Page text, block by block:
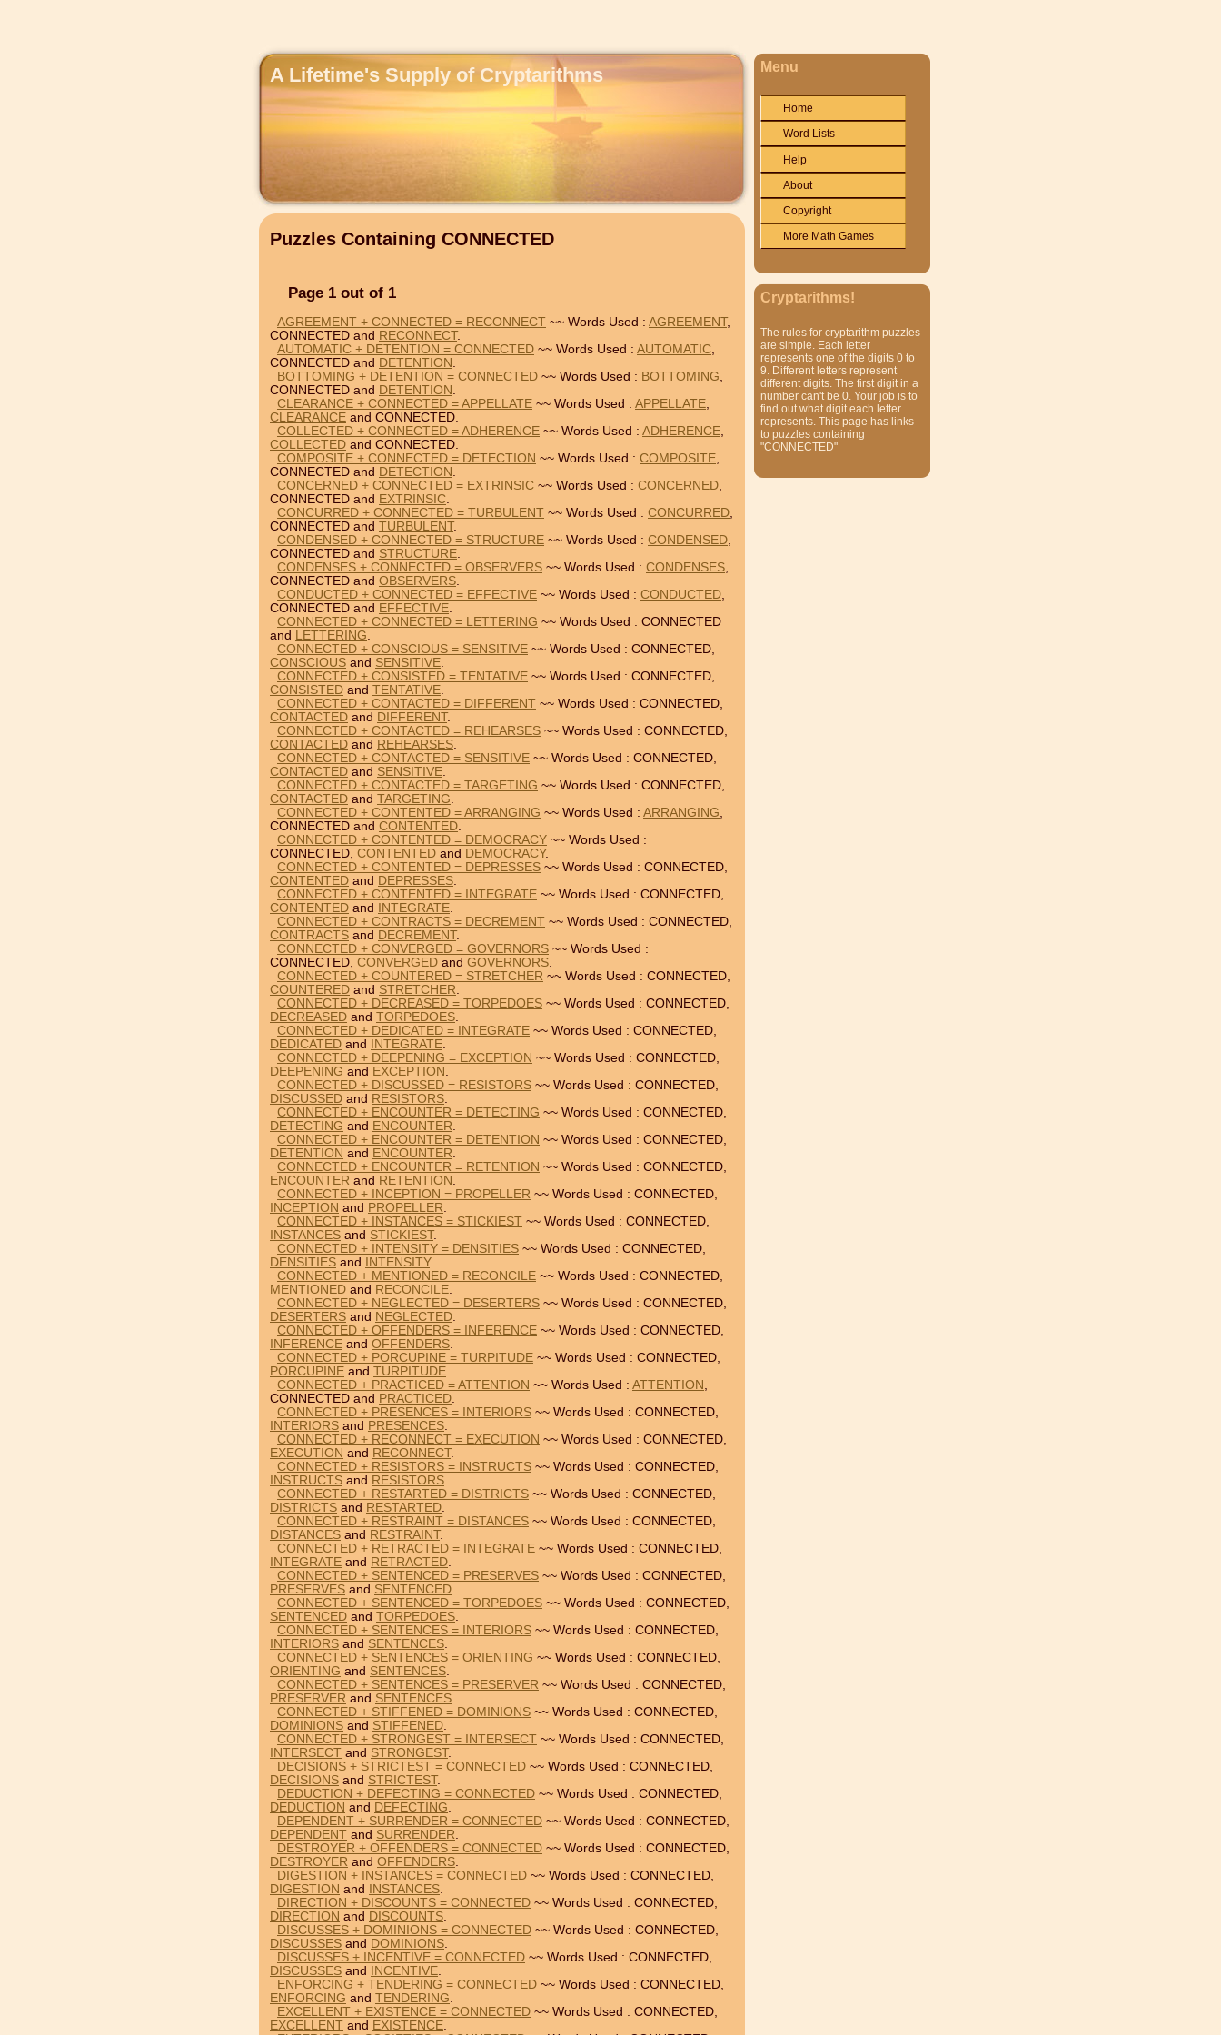
A Lifetime's Supply of Cryptarithms
Puzzles Containing CONNECTED
Page 1 out of 1
AGREEMENT + CONNECTED = RECONNECT ~~ Words Used : AGREEMENT,
CONNECTED and RECONNECT.
AUTOMATIC + DETENTION = CONNECTED ~~ Words Used : AUTOMATIC,
CONNECTED and DETENTION .
BOTTOMING + DETENTION = CONNECTED ~~ Words Used : BOTTOMING,
CONNECTED and DETENTION .
CLEARANCE + CONNECTED = APPELLATE ~~ Words Used : APPELLATE,
CLEARANCE and CONNECTED.
COLLECTED + CONNECTED = ADHERENCE ~~ Words Used : ADHERENCE,
COLLECTED and CONNECTED.
COMPOSITE + CONNECTED = DETECTION ~~ Words Used : COMPOSITE,
CONNECTED and DETECTION .
CONCERNED + CONNECTED = EXTRINSIC ~~ Words Used : CONCERNED,
CONNECTED and EXTRINSIC.
CONCURRED + CONNECTED = TURBULENT ~~ Words Used : CONCURRED,
CONNECTED and TURBULENT.
CONDENSED + CONNECTED = STRUCTURE ~~ Words Used : CONDENSED,
CONNECTED and STRUCTURE.
CONDENSES + CONNECTED = OBSERVERS ~~ Words Used : CONDENSES,
CONNECTED and OBSERVERS.
CONDUCTED + CONNECTED = EFFECTIVE ~~ Words Used : CONDUCTED,
CONNECTED and EFFECTIVE.
CONNECTED + CONNECTED = LETTERING ~~ Words Used : CONNECTED
and LETTERING.
CONNECTED + CONSCIOUS = SENSITIVE ~~ Words Used : CONNECTED,
CONSCIOUS and SENSITIVE.
CONNECTED + CONSISTED = TENTATIVE ~~ Words Used : CONNECTED,
CONSISTED and TENTATIVE.
CONNECTED + CONTACTED = DIFFERENT ~~ Words Used : CONNECTED,
CONTACTED and DIFFERENT.
CONNECTED + CONTACTED = REHEARSES ~~ Words Used : CONNECTED,
CONTACTED and REHEARSES.
CONNECTED + CONTACTED = SENSITIVE ~~ Words Used : CONNECTED,
CONTACTED and SENSITIVE.
CONNECTED + CONTACTED = TARGETING ~~ Words Used : CONNECTED,
CONTACTED and TARGETING.
CONNECTED + CONTENTED = ARRANGING ~~ Words Used : ARRANGING,
CONNECTED and CONTENTED.
CONNECTED + CONTENTED = DEMOCRACY ~~ Words Used :
CONNECTED, CONTENTED and DEMOCRACY.
CONNECTED + CONTENTED = DEPRESSES ~~ Words Used : CONNECTED,
CONTENTED and DEPRESSES.
CONNECTED + CONTENTED = INTEGRATE ~~ Words Used : CONNECTED,
CONTENTED and INTEGRATE.
CONNECTED + CONTRACTS = DECREMENT ~~ Words Used : CONNECTED,
CONTRACTS and DECREMENT.
CONNECTED + CONVERGED = GOVERNORS ~~ Words Used :
CONNECTED, CONVERGED and GOVERNORS.
CONNECTED + COUNTERED = STRETCHER ~~ Words Used : CONNECTED,
COUNTERED and STRETCHER.
CONNECTED + DECREASED = TORPEDOES ~~ Words Used : CONNECTED,
DECREASED and TORPEDOES.
CONNECTED + DEDICATED = INTEGRATE ~~ Words Used : CONNECTED,
DEDICATED and INTEGRATE.
CONNECTED + DEEPENING = EXCEPTION ~~ Words Used : CONNECTED,
DEEPENING and EXCEPTION .
CONNECTED + DISCUSSED = RESISTORS ~~ Words Used : CONNECTED,
DISCUSSED and RESISTORS.
CONNECTED + ENCOUNTER = DETECTING ~~ Words Used : CONNECTED,
DETECTING and ENCOUNTER.
CONNECTED + ENCOUNTER = DETENTION ~~ Words Used : CONNECTED,
DETENTION and ENCOUNTER.
CONNECTED + ENCOUNTER = RETENTION ~~ Words Used : CONNECTED,
ENCOUNTER and RETENTION .
CONNECTED + INCEPTION = PROPELLER ~~ Words Used : CONNECTED,
INCEPTION and PROPELLER.
CONNECTED + INSTANCES = STICKIEST ~~ Words Used : CONNECTED,
INSTANCES and STICKIEST.
CONNECTED + INTENSITY = DENSITIES ~~ Words Used : CONNECTED,
DENSITIES and INTENSITY.
CONNECTED + MENTIONED = RECONCILE ~~ Words Used : CONNECTED,
MENTIONED and RECONCILE.
CONNECTED + NEGLECTED = DESERTERS ~~ Words Used : CONNECTED,
DESERTERS and NEGLECTED.
CONNECTED + OFFENDERS = INFERENCE ~~ Words Used : CONNECTED,
INFERENCE and OFFENDERS.
CONNECTED + PORCUPINE = TURPITUDE ~~ Words Used : CONNECTED,
PORCUPINE and TURPITUDE.
CONNECTED + PRACTICED = ATTENTION ~~ Words Used : ATTENTION ,
CONNECTED and PRACTICED.
CONNECTED + PRESENCES = INTERIORS ~~ Words Used : CONNECTED,
INTERIORS and PRESENCES.
CONNECTED + RECONNECT = EXECUTION ~~ Words Used : CONNECTED,
EXECUTION and RECONNECT.
CONNECTED + RESISTORS = INSTRUCTS ~~ Words Used : CONNECTED,
INSTRUCTS and RESISTORS.
CONNECTED + RESTARTED = DISTRICTS ~~ Words Used : CONNECTED,
DISTRICTS and RESTARTED.
CONNECTED + RESTRAINT = DISTANCES ~~ Words Used : CONNECTED,
DISTANCES and RESTRAINT.
CONNECTED + RETRACTED = INTEGRATE ~~ Words Used : CONNECTED,
INTEGRATE and RETRACTED.
CONNECTED + SENTENCED = PRESERVES ~~ Words Used : CONNECTED,
PRESERVES and SENTENCED.
CONNECTED + SENTENCED = TORPEDOES ~~ Words Used : CONNECTED,
SENTENCED and TORPEDOES.
CONNECTED + SENTENCES = INTERIORS ~~ Words Used : CONNECTED,
INTERIORS and SENTENCES.
CONNECTED + SENTENCES = ORIENTING ~~ Words Used : CONNECTED,
ORIENTING and SENTENCES.
CONNECTED + SENTENCES = PRESERVER ~~ Words Used : CONNECTED,
PRESERVER and SENTENCES.
CONNECTED + STIFFENED = DOMINIONS ~~ Words Used : CONNECTED,
DOMINIONS and STIFFENED.
CONNECTED + STRONGEST = INTERSECT ~~ Words Used : CONNECTED,
INTERSECT and STRONGEST.
DECISIONS + STRICTEST = CONNECTED ~~ Words Used : CONNECTED,
DECISIONS and STRICTEST.
DEDUCTION + DEFECTING = CONNECTED ~~ Words Used : CONNECTED,
DEDUCTION and DEFECTING.
DEPENDENT + SURRENDER = CONNECTED ~~ Words Used : CONNECTED,
DEPENDENT and SURRENDER.
DESTROYER + OFFENDERS = CONNECTED ~~ Words Used : CONNECTED,
DESTROYER and OFFENDERS.
DIGESTION + INSTANCES = CONNECTED ~~ Words Used : CONNECTED,
DIGESTION and INSTANCES.
DIRECTION + DISCOUNTS = CONNECTED ~~ Words Used : CONNECTED,
DIRECTION and DISCOUNTS.
DISCUSSES + DOMINIONS = CONNECTED ~~ Words Used : CONNECTED,
DISCUSSES and DOMINIONS.
DISCUSSES + INCENTIVE = CONNECTED ~~ Words Used : CONNECTED,
DISCUSSES and INCENTIVE.
ENFORCING + TENDERING = CONNECTED ~~ Words Used : CONNECTED,
ENFORCING and TENDERING.
EXCELLENT + EXISTENCE = CONNECTED ~~ Words Used : CONNECTED,
EXCELLENT and EXISTENCE.
Menu
Home
Word Lists
Help
About
Copyright
More Math Games
Cryptarithms!
The rules for cryptarithm puzzles
are simple. Each letter
represents one of the digits 0 to
9. Different letters represent
different digits. The first digit in a
number can't be 0. Your job is to
find out what digit each letter
represents. This page has links
to puzzles containing
"CONNECTED"